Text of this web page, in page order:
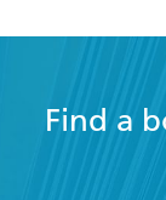
Find a